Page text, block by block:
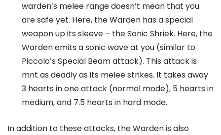
warden’s melee range doesn’t mean that you
are safe yet. Here, the Warden has a special
weapon up its sleeve – the Sonic Shriek. Here, the
Warden emits a sonic wave at you (similar to
Piccolo’s Special Beam attack). This attack is
mnt as deadly as its melee strikes. It takes away
3 hearts in one attack (normal mode), 5 hearts in
medium, and 7.5 hearts in hard mode.
In addition to these attacks, the Warden is also